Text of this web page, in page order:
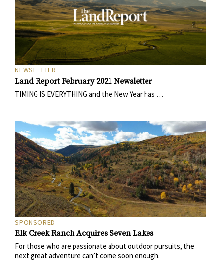
NEWSLETTER
Land Report February 2021 Newsletter
TIMING IS EVERYTHING and the New Year has …
SPONSORED
Elk Creek Ranch Acquires Seven Lakes
For those who are passionate about outdoor pursuits, the
next great adventure can’t come soon enough.